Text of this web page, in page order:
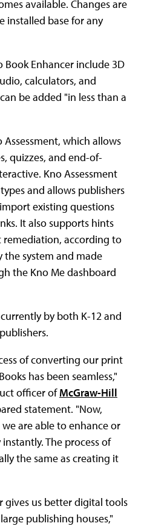
available. Changes are
installed base for any
Enhancer include 3D
calculators, and
be added "in less than a
which allows
quizzes, and end-of-
Kno Assessment
and allows publishers
existing questions
It also supports hints
remediation, according to
the system and made
the Kno Me dashboard
by both K-12 and
of converting our print
has been seamless,"
officer ofMcGraw-Hill
statement. "Now,
are able to enhance or
The process of
the same as creating it
gives us better digital tools
publishing houses,"